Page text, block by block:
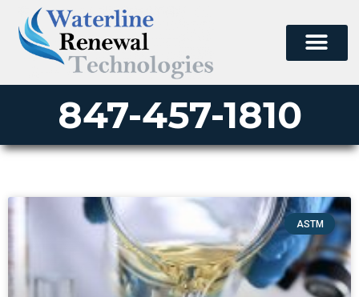
847-457-1810
ASTM